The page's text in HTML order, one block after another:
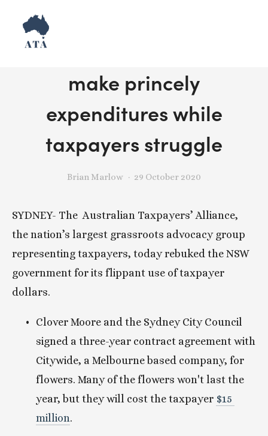
Release: NSW pollies
make princely
expenditures while
taxpayers struggle
SYDNEY- The  Australian Taxpayers’ Alliance,
the nation’s largest grassroots advocacy group
representing taxpayers, today rebuked the NSW
government for its flippant use of taxpayer
dollars.
Clover Moore and the Sydney City Council
signed a three-year contract agreement with
Citywide, a Melbourne based company, for
flowers. Many of the flowers won't last the
year, but they will cost the taxpayer $15
million.
Brian Marlow 29 October 2020